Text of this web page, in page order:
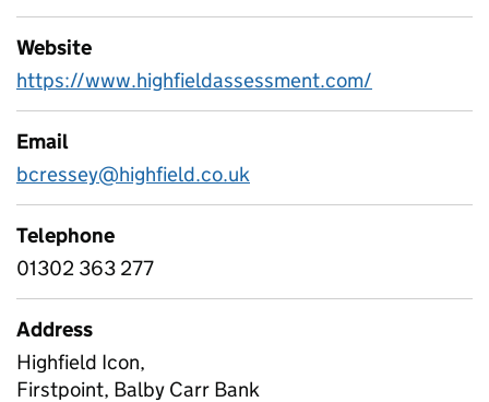
Website
https://www.highfieldassessment.com/
Email
bcressey@highfield.co.uk
Telephone
01302 363 277
Address
Highfield Icon,
Firstpoint, Balby Carr Bank